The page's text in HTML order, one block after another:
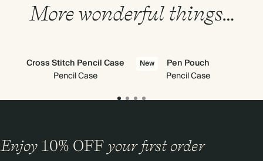
More wonderful things…
Cross Stitch Pencil Case
Pencil Case
New
Pen Pouch
Pencil Case
Enjoy 10% OFF your first order